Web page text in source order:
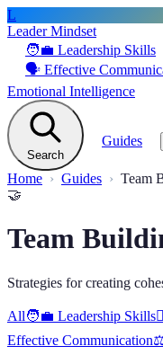
L
Leader Mindset
🧑‍💼 Leadership Skills
🗣️ Effective
Emotional Intelligence
Search
Guides
Home Guides
Team
🤝
Team
Strategies for creating
All🧑‍💼 Leadership Skills
Effective Communication